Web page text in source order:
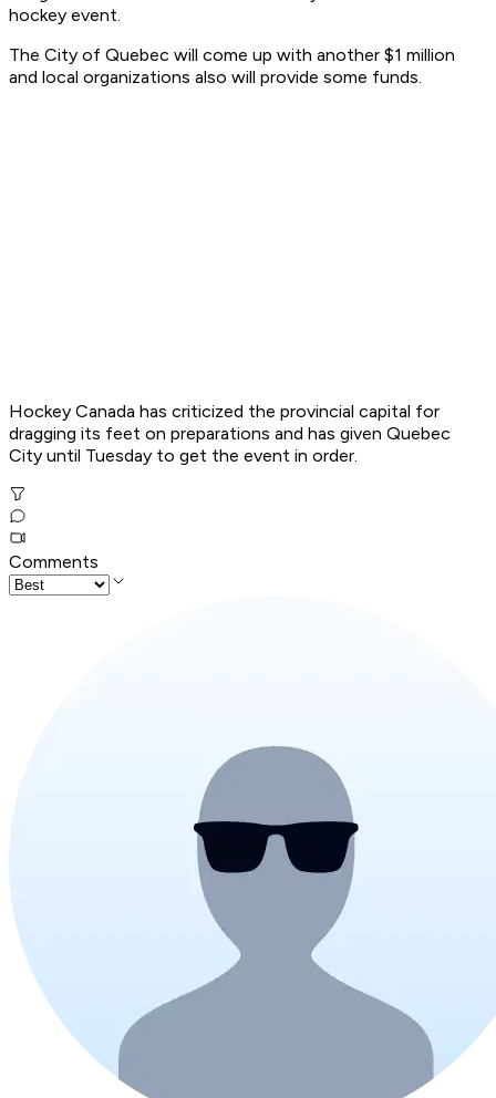
hockey event.
The City of Quebec will come up with another $1 million
and local organizations also will provide some funds.
Hockey Canada has criticized the provincial capital for
dragging its feet on preparations and has given Quebec
City until Tuesday to get the event in order.
Comments